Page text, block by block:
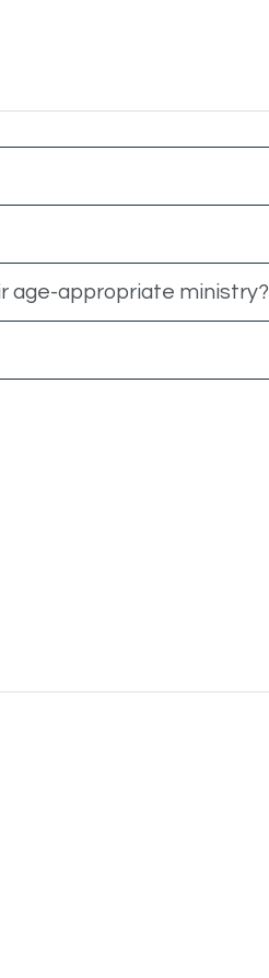
age-appropriate ministry?